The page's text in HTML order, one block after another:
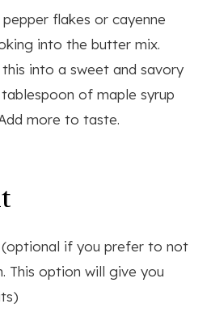
flakes or cayenne
into the butter mix.
into a sweet and savory
of maple syrup
more to taste.
(optional if you prefer to not
This option will give you